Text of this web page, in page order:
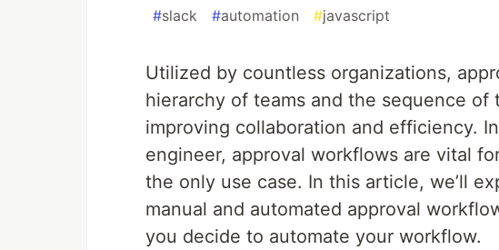
#slack #automation #javascript
Utilized by countless organizations,
hierarchy of teams and the sequence
improving collaboration and efficiency.
engineer, approval workflows are vital
the only use case. In this article, we’ll
manual and automated approval
you decide to automate your workflow.